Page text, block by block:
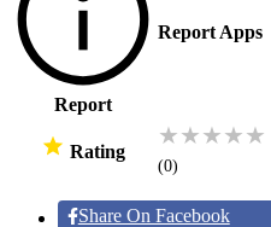
Report
Report Apps
Rating
★★★★★
(0)
Share On Facebook